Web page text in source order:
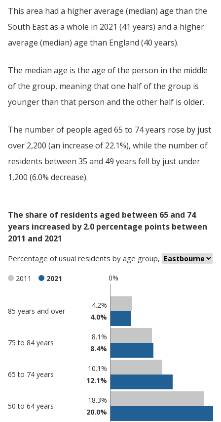
This area had a higher average (median) age than the
South East as a whole in 2021 (41 years) and a higher
average (median) age than England (40 years).
The median age is the age of the person in the middle
of the group, meaning that one half of the group is
younger than that person and the other half is older.
The number of people aged 65 to 74 years rose by just
over 2,200 (an increase of 22.1%), while the number of
residents between 35 and 49 years fell by just under
1,200 (6.0% decrease).
The share of residents aged between 65 and 74
years increased by 2.0 percentage points between
2011 and 2021
Percentage ofusual residents by age group,
0%
2011 2021
comparisons
in
85 years and over
4.2%
4.0%
75 to 84 years
8.1%
8.4%
65 to 74 years
10.1%
12.1%
50 to 64 years
18.3%
20.0%